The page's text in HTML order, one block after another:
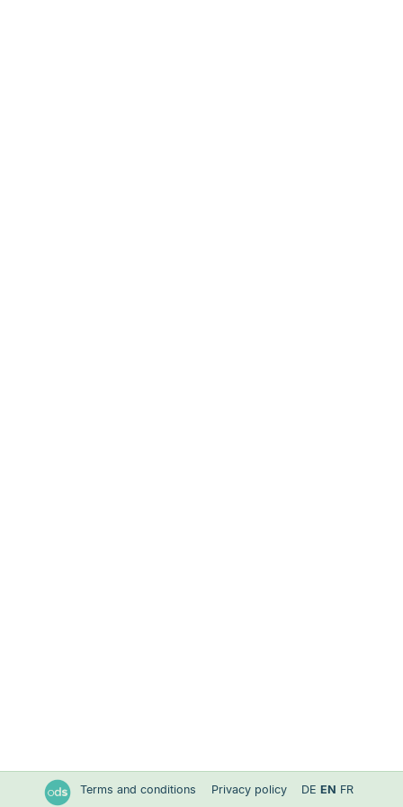
Terms and conditions Privacy policy DE EN FR